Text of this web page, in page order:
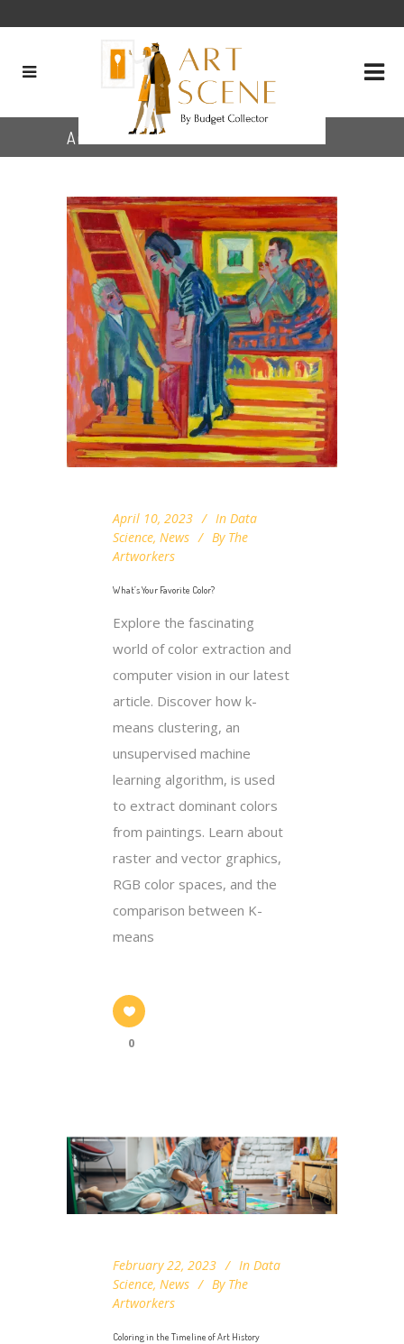
Author: The Artworkers
April 10, 2023 In Data
Science, News By The
Artworkers
What’s Your Favorite Color?
Explore the fascinating
world of color extraction and
computer vision in our latest
article. Discover how k-
means clustering, an
unsupervised machine
learning algorithm, is used
to extract dominant colors
from paintings. Learn about
raster and vector graphics,
RGB color spaces, and the
comparison between K-
means
0
February 22, 2023 In Data
Science, News By The
Artworkers
Coloring in the Timeline of Art History